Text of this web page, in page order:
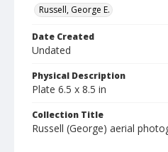
Russell, George E.
Date Created
Undated
Physical Description
Plate 6.5 x 8.5 in
Collection Title
Russell (George) aerial